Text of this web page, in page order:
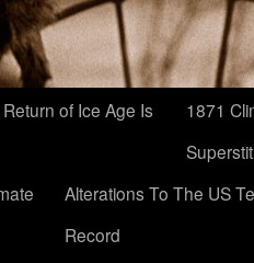
of Ice Age Is
1871
Alterations To The US
Record